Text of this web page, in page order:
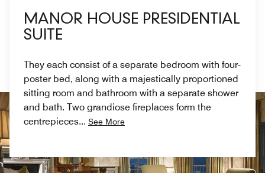
MANOR HOUSE PRESIDENTIAL
SUITE
They each consist of a separate bedroom with four-
poster bed, along with a majestically proportioned
sitting room and bathroom with a separate shower
and bath. Two grandiose fireplaces form the
centrepieces... See More